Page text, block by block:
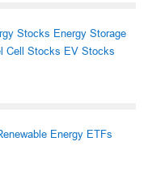
Stocks Energy Storage
Cell Stocks EV Stocks
Energy ETFs